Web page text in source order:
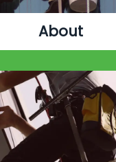
About